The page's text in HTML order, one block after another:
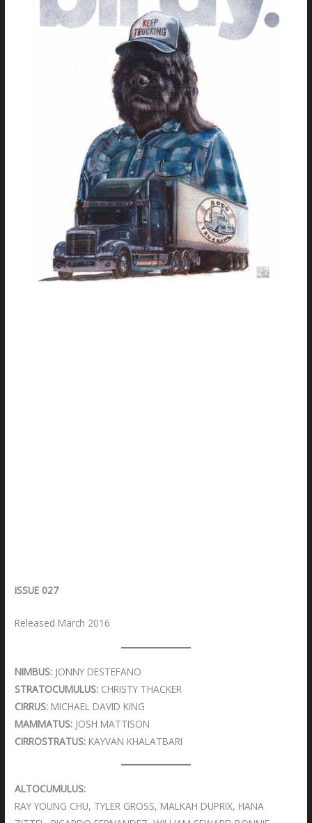
ISSUE 027
Released March 2016
NIMBUS: JONNY DESTEFANO
STRATOCUMULUS: CHRISTY THACKER
CIRRUS: MICHAEL DAVID KING
MAMMATUS: JOSH MATTISON
CIRROSTRATUS: KAYVAN KHALATBARI
ALTOCUMULUS:
RAY YOUNG CHU, TYLER GROSS, MALKAH DUPRIX, HANA